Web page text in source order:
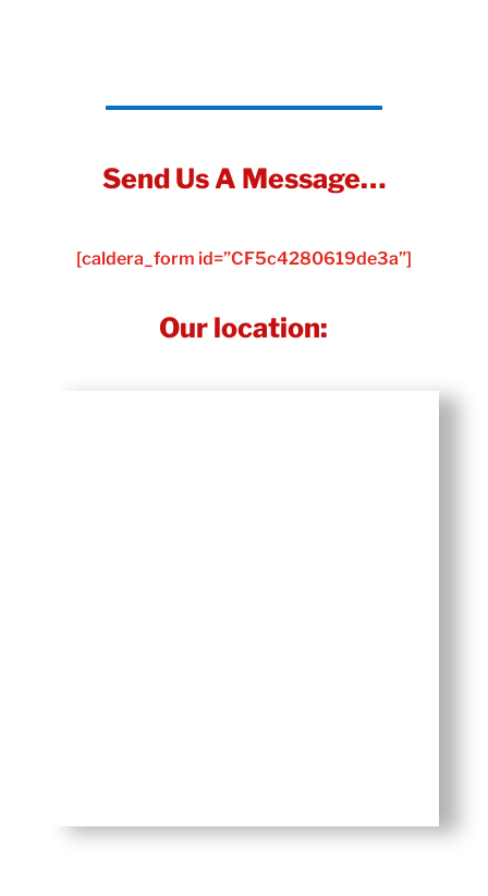
Send Us A Message…
[caldera_form id=”CF5c4280619de3a”]
Our location: